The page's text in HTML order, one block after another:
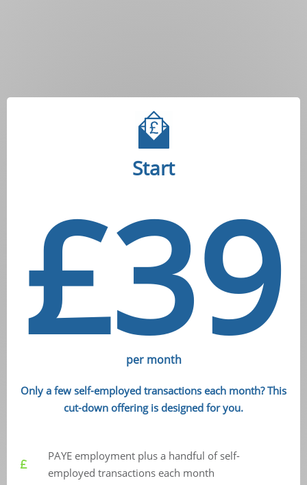
Start
£39
per month
Only a few self-employed transactions each month? This
cut-down offering is designed for you.
PAYE employment plus a handful of self-
employed transactions each month